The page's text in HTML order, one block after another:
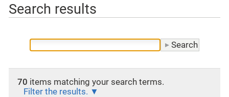
Search results
70 items matching your search terms.
Filter the results.